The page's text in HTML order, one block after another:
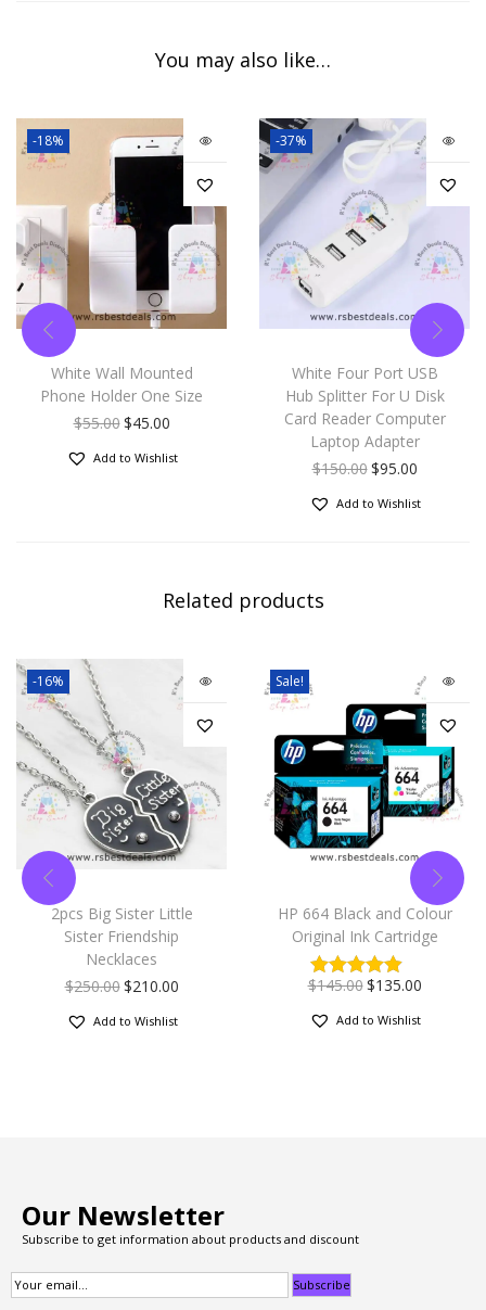
You may also like…
-18%
White Wall Mounted
Phone Holder One Size
$55.00$45.00
Add to Wishlist
-37%
White Four Port USB
Hub Splitter For U Disk
Card Reader Computer
Laptop Adapter
$150.00$95.00
Add to Wishlist
Related products
-16%
2pcs Big Sister Little
Sister Friendship
Necklaces
$250.00$210.00
Add to Wishlist
Sale!
HP 664 Black and Colour
Original Ink Cartridge
$145.00$135.00
Add to Wishlist
Our Newsletter
Subscribe to get information about products and discount